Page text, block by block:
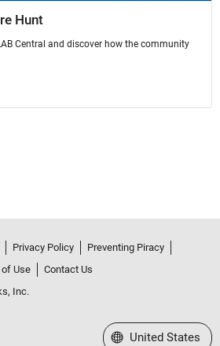
Hunt
Central and discover how the community
Privacy Policy
Preventing Piracy
Use
Contact Us
Inc.
Select a Web Site
United States